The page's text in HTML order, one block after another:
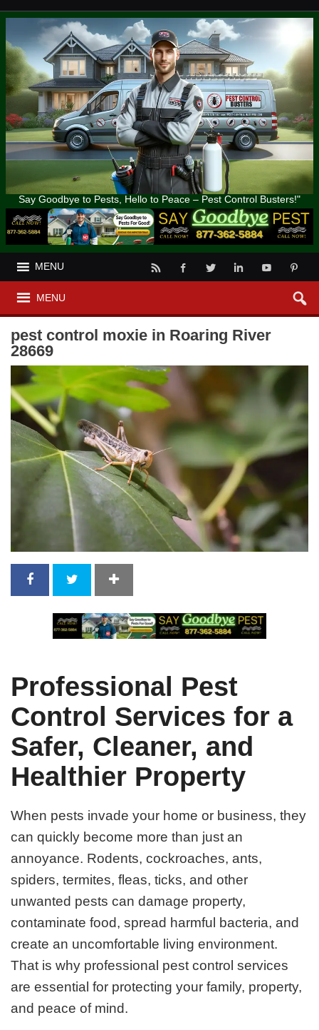
Say Goodbye to Pests, Hello to Peace – Pest Control Busters!"
MENU
MENU
pest control moxie in Roaring River
28669
Professional Pest
Control Services for a
Safer, Cleaner, and
Healthier Property
When pests invade your home or business, they
can quickly become more than just an
annoyance. Rodents, cockroaches, ants,
spiders, termites, fleas, ticks, and other
unwanted pests can damage property,
contaminate food, spread harmful bacteria, and
create an uncomfortable living environment.
That is why professional pest control services
are essential for protecting your family, property,
and peace of mind.